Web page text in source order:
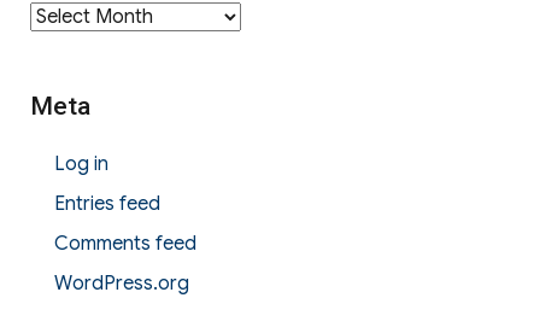
Archives
Meta
Log in
Entries feed
Comments feed
WordPress.org